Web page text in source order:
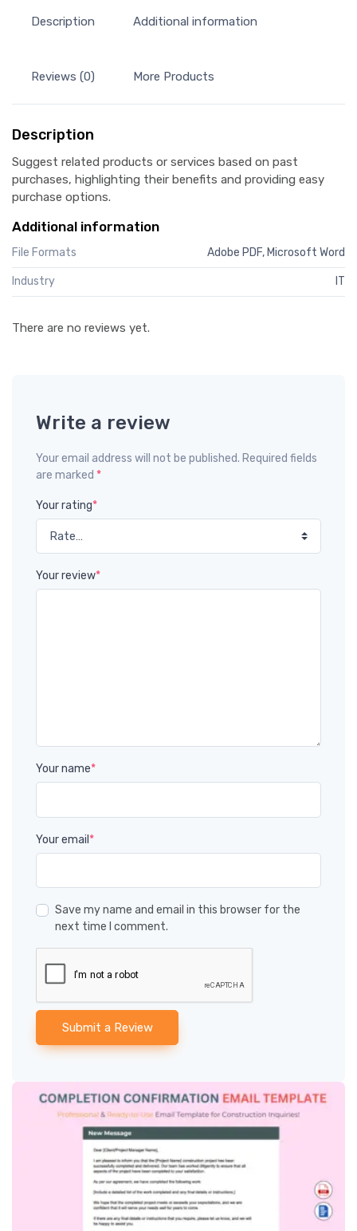
Description Additional information
Reviews (0) More Products
Description
Suggest related products or services based on past
purchases, highlighting their benefits and providing easy
purchase options.
Additional information
File Formats Adobe PDF, Microsoft Word
Industry IT
There are no reviews yet.
Write a review
Your email address will not be published. Required fields
are marked *
Your rating*
Your review*
Your name*
Your email *
Save my name and email in this browser for the
next time I comment.
Submit a Review